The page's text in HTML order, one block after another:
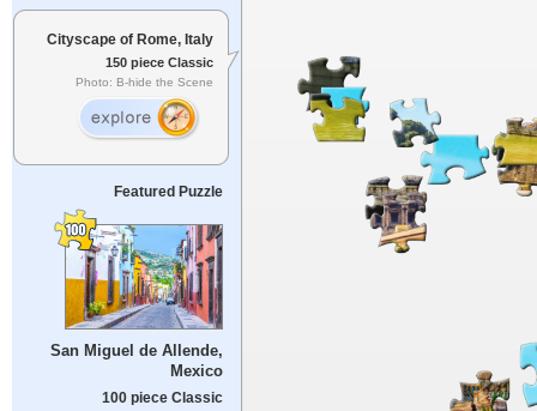
Cityscape of Rome, Italy
150 piece Classic
Photo: B-hide the Scene
Featured Puzzle
San Miguel de Allende,
Mexico
100 piece Classic